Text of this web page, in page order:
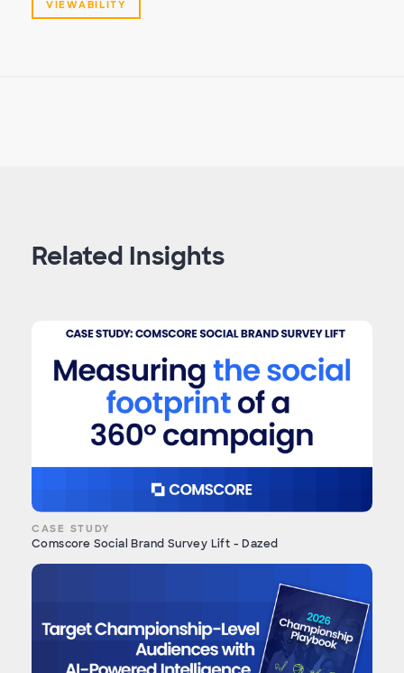
VIEWABILITY
Related Insights
CASE STUDY
Comscore Social Brand Survey Lift - Dazed